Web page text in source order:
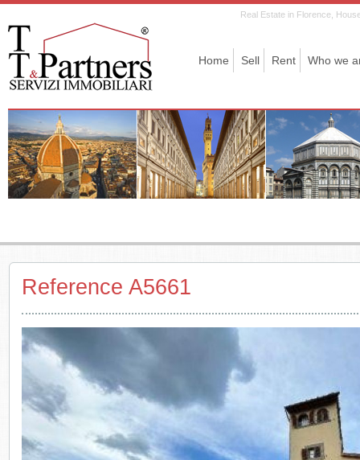
Real Estate in Florence,
Who we
Rent
Sell
Home
Reference A5661